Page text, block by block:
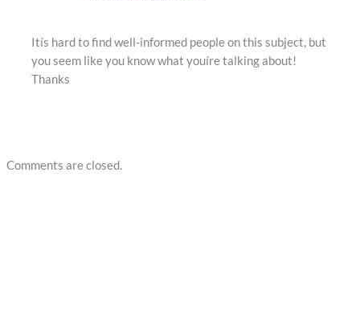
Itís hard to find well-informed people on this subject, but
you seem like you know what youíre talking about!
Thanks
Comments are closed.